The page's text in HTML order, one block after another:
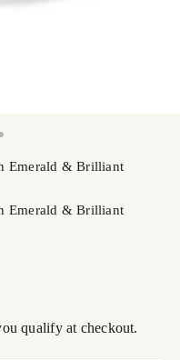
Emerald & Brilliant
Emerald & Brilliant
qualify at checkout.